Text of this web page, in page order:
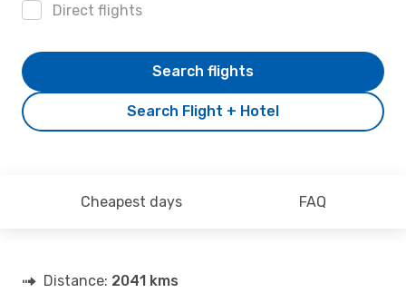
Direct flights
Search Flight + Hotel
Search flights
Cheapest days FAQ
Distance: 2041 kms